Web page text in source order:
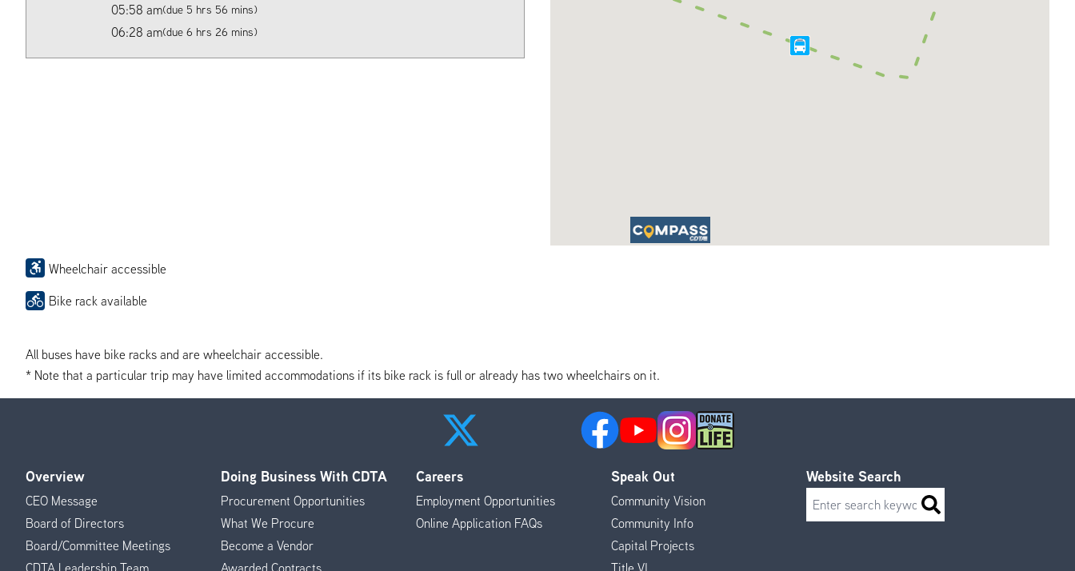
05:58 am(due 5 hrs 56 mins)
06:28 am(due 6 hrs 26 mins)
Wheelchair accessible
Bike rack available
All buses have bike racks and are wheelchair accessible.
* Note that a particular trip may have limited accommodations if its bike rack is full or already has two wheelchairs on it.
Footer
Menu
Overview
CEO Message
Board of Directors
Board/Committee Meetings
CDTA Leadership Team
Doing Business With CDTA
Procurement Opportunities
What We Procure
Become a Vendor
Awarded Contracts
Careers
Employment Opportunities
Online Application FAQs
Speak Out
Community Vision
Community Info
Capital Projects
Title VI
Website Search
Search